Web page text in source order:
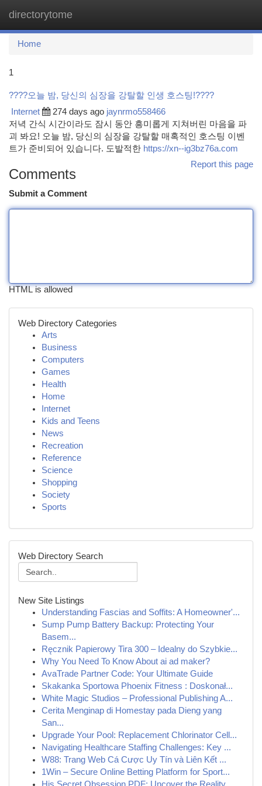
directorytome
Home
1
????오늘 밤, 당신의 심장을 강탈할 인생 호스팅!????
Internet 274 days ago jaynrmo558466
저녁 간식 시간이라도 잠시 동안 흥미롭게 지쳐버린 마음을 파
괴 봐요! 오늘 밤, 당신의 심장을 강탈할 매혹적인 호스팅 이벤
트가 준비되어 있습니다. 도발적한 https://xn--ig3bz76a.com
Report this page
Comments
Submit a Comment
HTML is allowed
Web Directory Categories
Arts
Business
Computers
Games
Health
Home
Internet
Kids and Teens
News
Recreation
Reference
Science
Shopping
Society
Sports
Web Directory Search
New Site Listings
Understanding Fascias and Soffits: A Homeowner'...
Sump Pump Battery Backup: Protecting Your
Basem...
Ręcznik Papierowy Tira 300 – Idealny do Szybkie...
Why You Need To Know About ai ad maker?
AvaTrade Partner Code: Your Ultimate Guide
Skakanka Sportowa Phoenix Fitness : Doskonał...
White Magic Studios – Professional Publishing A...
Cerita Menginap di Homestay pada Dieng yang
San...
Upgrade Your Pool: Replacement Chlorinator Cell...
Navigating Healthcare Staffing Challenges: Key ...
W88: Trang Web Cá Cược Uy Tín và Liên Kết ...
1Win – Secure Online Betting Platform for Sport...